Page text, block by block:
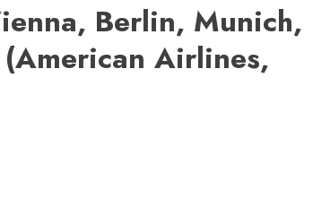
Berlin, Munich,
Airlines,